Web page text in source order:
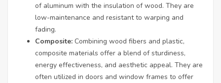
of aluminum with the insulation of wood. They are
low-maintenance and resistant to warping and
fading.
Composite: Combining wood fibers and plastic,
composite materials offer a blend of sturdiness,
energy effectiveness, and aesthetic appeal. They are
often utilized in doors and window frames to offer